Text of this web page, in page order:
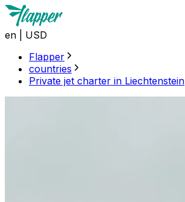
en
USD
Flapper
countries
Private jet charter in Liechtenstein